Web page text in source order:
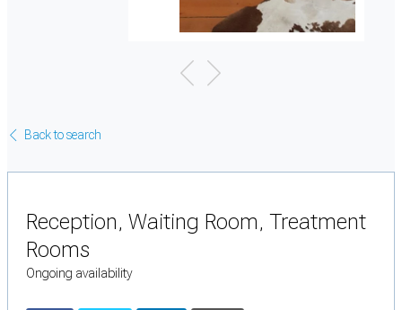
Back to search
Reception, Waiting Room, Treatment
Rooms
Ongoing availability